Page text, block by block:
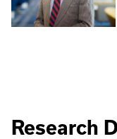
Research